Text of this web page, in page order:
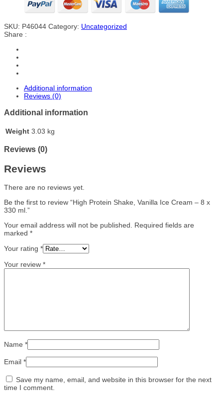
SKU: P46044 Category: Uncategorized
Share :
Additional information
Reviews (0)
Additional information
Weight 3.03 kg
Reviews (0)
Reviews
There are no reviews yet.
Be the first to review “High Protein Shake, Vanilla Ice Cream – 8 x
330 ml.”
Your email address will not be published.
Required fields are
marked *
Your rating *
Your review *
Name *
Email *
Save my name, email, and website in this browser for the next
time I comment.